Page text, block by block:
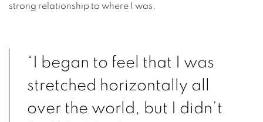
strong relationship to where I was.
“I began to feel that I was
stretched horizontally all
over the world, but I didn’t